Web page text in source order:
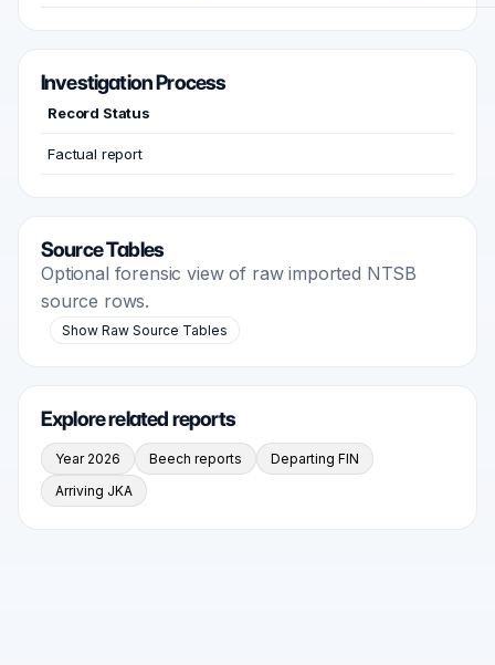
Investigation Process
Record Status
Factual report
Source Tables
Optional forensic view of raw imported NTSB
source rows.
Show Raw Source Tables
Explore related reports
Year 2026 Beech reports
Departing FIN
Arriving JKA